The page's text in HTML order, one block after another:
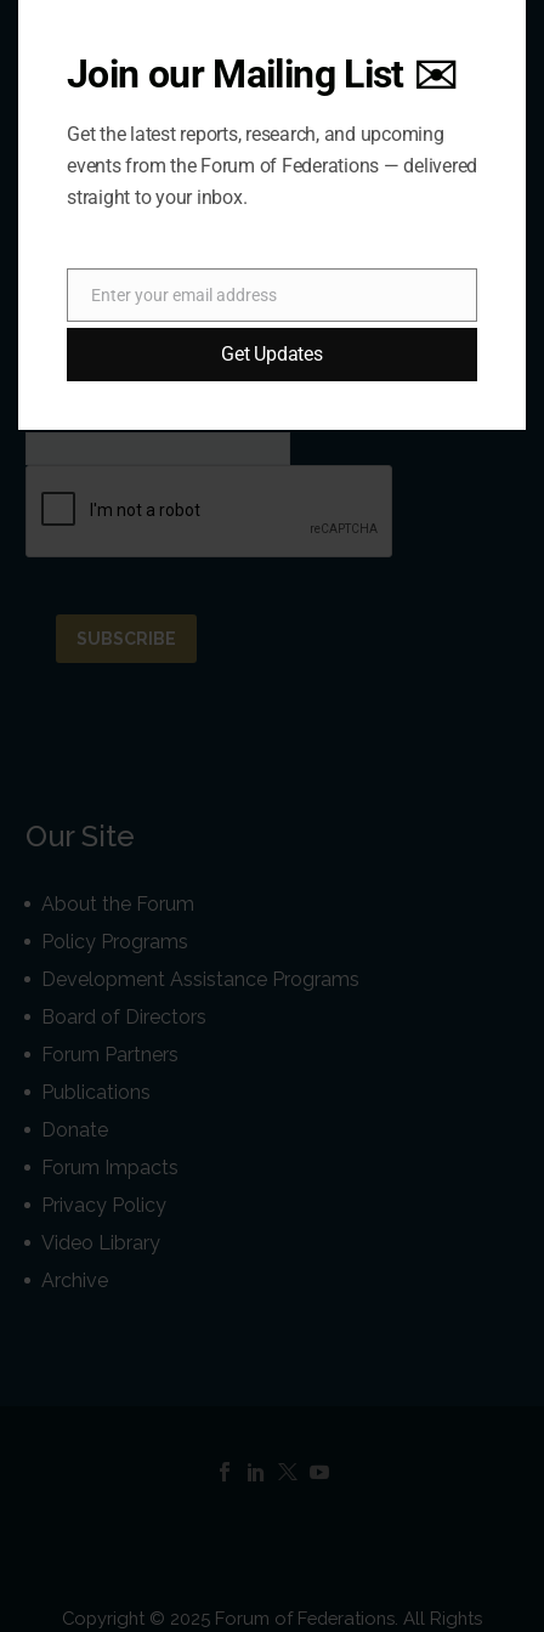
Website:
Newsletter
Name
Our Site
About the Forum
Policy Programs
Development Assistance Programs
Board of Directors
Forum Partners
Publications
Donate
Forum Impacts
Privacy Policy
Video Library
Archive
Copyright © 2025 Forum of Federations. All Rights
Join our Mailing List ✉️
Get the latest reports, research, and upcoming
events from the Forum of Federations — delivered
straight to your inbox.
Email
Enter your email address
Get Updates